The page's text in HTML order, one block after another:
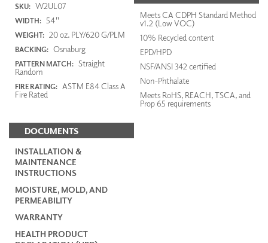
SKU: W2UL07
WIDTH: 54"
WEIGHT: 20 oz. PLY/620 G/PLM
BACKING: Osnaburg
PATTERN MATCH: Straight
Random
FIRE RATING: ASTM E84 Class A
Fire Rated
DOCUMENTS
INSTALLATION &
MAINTENANCE
INSTRUCTIONS
MOISTURE, MOLD, AND
PERMEABILITY
WARRANTY
HEALTH PRODUCT
Meets CA CDPH Standard Method
v1.2 (Low VOC)
10% Recycled content
EPD/HPD
NSF/ANSI 342 certified
Non-Phthalate
Meets RoHS, REACH, TSCA, and
Prop 65 requirements